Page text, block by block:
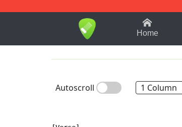
1-9 B
Home
Autoscroll 1 Column